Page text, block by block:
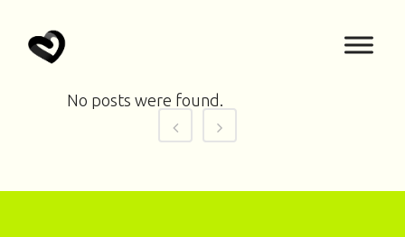
No posts were found.